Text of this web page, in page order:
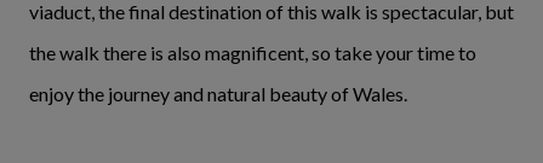
viaduct, the final destination of this walk is spectacular, but
the walk there is also magnificent, so take your time to
enjoy the journey and natural beauty of Wales.